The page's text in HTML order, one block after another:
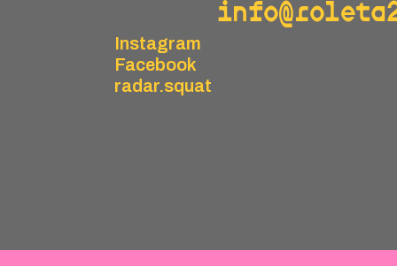
Instagram
Facebook
radar.squat